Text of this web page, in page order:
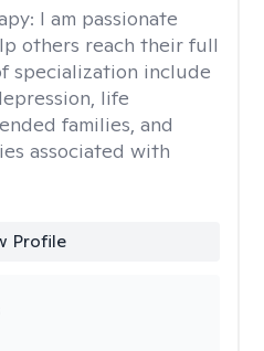
I am passionate
others reach their full
specialization include
life
families, and
associated with
Profile